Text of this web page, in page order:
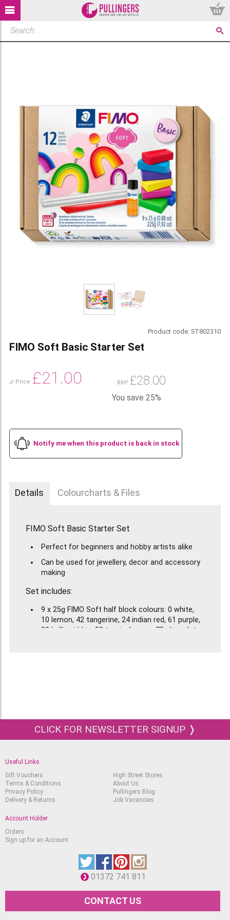
Product code: ST802310
FIMO Soft Basic Starter Set
Our Price £21.00 RRP £28.00
You save 25%
Notify me when this product is back in stock
Details Colourcharts & Files
FIMO Soft Basic Starter Set
Perfect for beginners and hobby artists alike
Can be used for jewellery, decor and accessory
making
Set includes:
9 x 25g FIMO Soft half block colours: 0 white,
10 lemon, 42 tangerine, 24 indian red, 61 purple,
33 brilliant blue, 53 tropical green, 75 chocolate
CLICK FOR NEWSLETTER SIGNUP ❭
Useful Links
Gift Vouchers
Terms & Conditions
Privacy Policy
Delivery & Returns
High Street Stores
About Us
Pullingers Blog
Job Vacancies
Account Holder
Orders
Sign up for an Account
01372 741 811
CONTACT US